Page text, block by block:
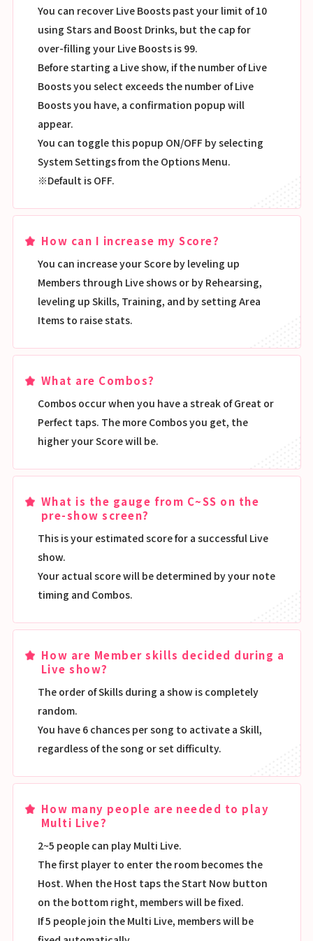
You can recover Live Boosts past your limit of 10
using Stars and Boost Drinks, but the cap for
over-filling your Live Boosts is 99.
Before starting a Live show, if the number of Live
Boosts you select exceeds the number of Live
Boosts you have, a confirmation popup will
appear.
You can toggle this popup ON/OFF by selecting
System Settings from the Options Menu.
※Default is OFF.
How can I increase my Score?
You can increase your Score by leveling up
Members through Live shows or by Rehearsing,
leveling up Skills, Training, and by setting Area
Items to raise stats.
What are Combos?
Combos occur when you have a streak of Great or
Perfect taps. The more Combos you get, the
higher your Score will be.
What is the gauge from C~SS on the
pre-show screen?
This is your estimated score for a successful Live
show.
Your actual score will be determined by your note
timing and Combos.
How are Member skills decided during a
Live show?
The order of Skills during a show is completely
random.
You have 6 chances per song to activate a Skill,
regardless of the song or set difficulty.
How many people are needed to play
Multi Live?
2~5 people can play Multi Live.
The first player to enter the room becomes the
Host. When the Host taps the Start Now button
on the bottom right, members will be fixed.
If 5 people join the Multi Live, members will be